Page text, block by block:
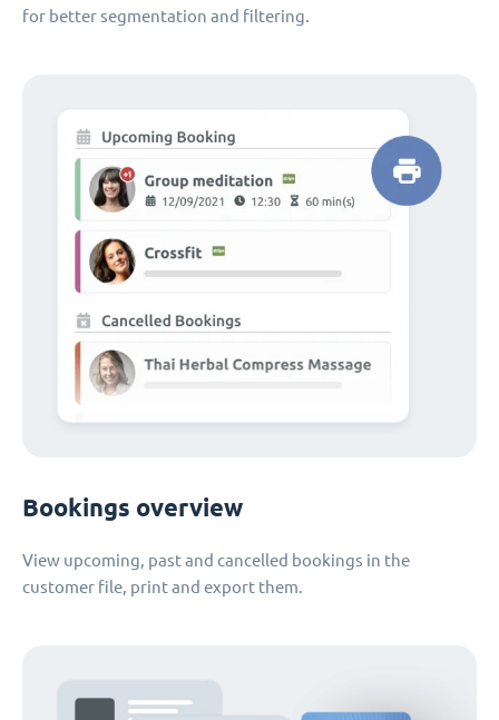
for better segmentation and filtering.
Bookings overview
View upcoming, past and cancelled bookings in the
customer file, print and export them.